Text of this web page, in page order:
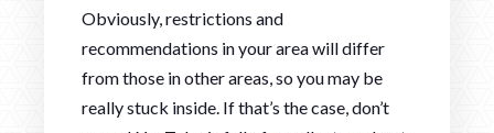
Obviously, restrictions and
recommendations in your area will differ
from those in other areas, so you may be
really stuck inside. If that’s the case, don’t